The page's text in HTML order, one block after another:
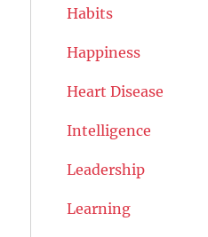
Habits
Happiness
Heart Disease
Intelligence
Leadership
Learning